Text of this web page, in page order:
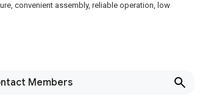
convenient assembly, reliable operation, low
Members